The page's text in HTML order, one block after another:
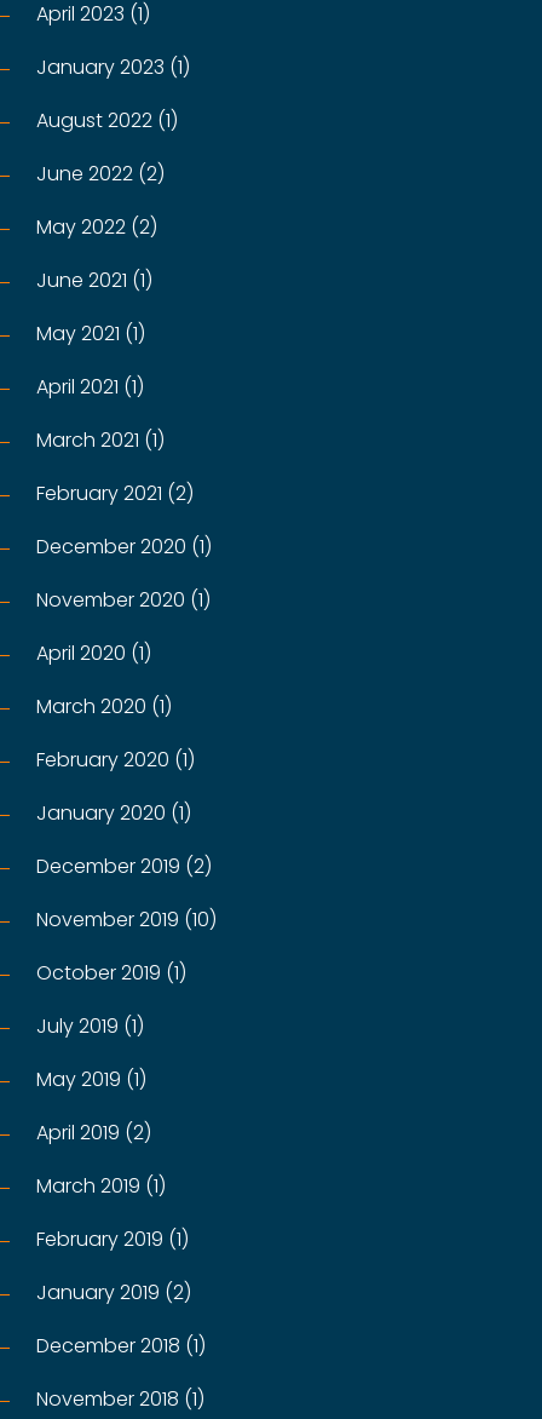
April 2023 (1)
January 2023 (1)
August 2022 (1)
June 2022 (2)
May 2022 (2)
June 2021 (1)
May 2021 (1)
April 2021 (1)
March 2021 (1)
February 2021 (2)
December 2020 (1)
November 2020 (1)
April 2020 (1)
March 2020 (1)
February 2020 (1)
January 2020 (1)
December 2019 (2)
November 2019 (10)
October 2019 (1)
July 2019 (1)
May 2019 (1)
April 2019 (2)
March 2019 (1)
February 2019 (1)
January 2019 (2)
December 2018 (1)
November 2018 (1)